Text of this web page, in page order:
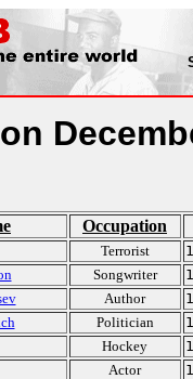
Occupation
Terrorist
Songwriter
Author
Politician
Hockey
Actor